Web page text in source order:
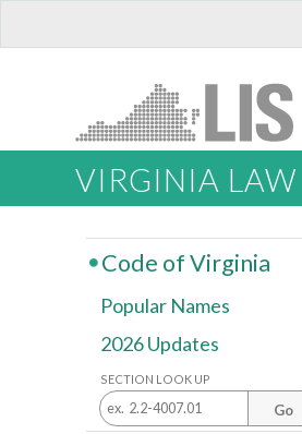
VIRGINIA LAW
Code of Virginia
Popular Names
2026 Updates
SECTION LOOK UP
Go